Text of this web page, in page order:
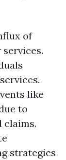
of
like
to
claims.
strategies